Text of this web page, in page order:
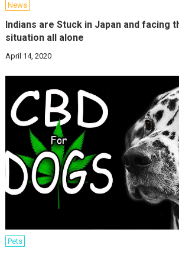
News
Indians are Stuck in Japan and facing
situation all alone
April 14, 2020
Pets